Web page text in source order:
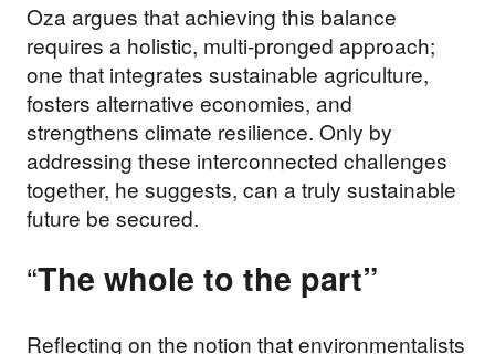
Oza argues that achieving this balance
requires a holistic, multi-pronged approach;
one that integrates sustainable agriculture,
fosters alternative economies, and
strengthens climate resilience. Only by
addressing these interconnected challenges
together, he suggests, can a truly sustainable
future be secured.
“The whole to the part”
Reflecting on the notion that environmentalists